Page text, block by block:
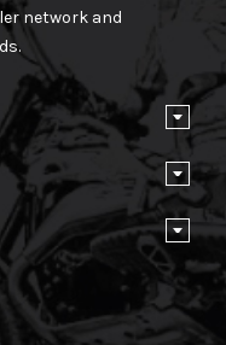
network and